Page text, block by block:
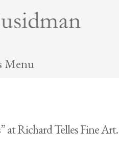
Menu
at Richard Telles Fine Art.